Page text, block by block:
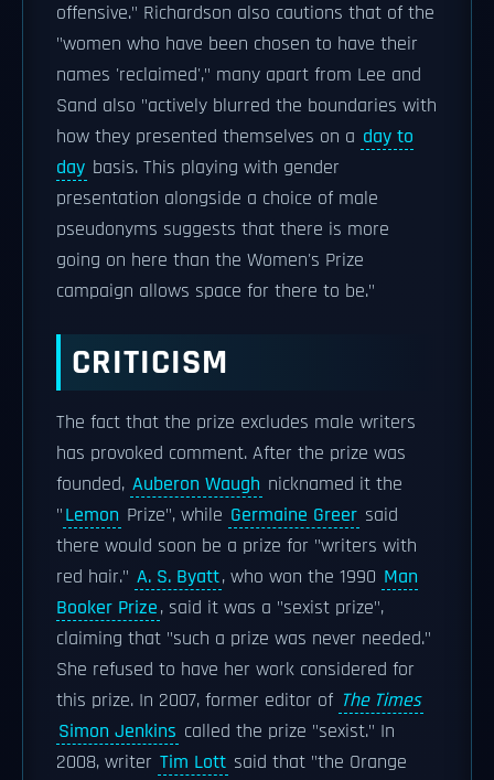
offensive." Richardson also cautions that of the
"women who have been chosen to have their
names 'reclaimed'," many apart from Lee and
Sand also "actively blurred the boundaries with
how they presented themselves on a day to
day basis. This playing with gender
presentation alongside a choice of male
pseudonyms suggests that there is more
going on here than the Women's Prize
campaign allows space for there to be."
CRITICISM
The fact that the prize excludes male writers
has provoked comment. After the prize was
founded, Auberon Waugh nicknamed it the
"Lemon Prize", while Germaine Greer said
there would soon be a prize for "writers with
red hair." A. S. Byatt, who won the 1990 Man
Booker Prize, said it was a "sexist prize",
claiming that "such a prize was never needed."
She refused to have her work considered for
this prize. In 2007, former editor of The Times
Simon Jenkins called the prize "sexist." In
2008, writer Tim Lott said that "the Orange